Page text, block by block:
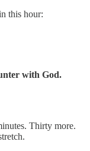
this hour:
with God.
Thirty more.